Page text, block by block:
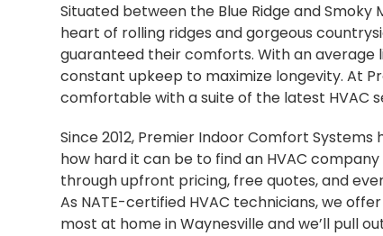
Situated between the Blue Ridge and
heart of rolling ridges and gorgeous
guaranteed their comforts. With an average
constant upkeep to maximize longevity. At
comfortable with a suite of the latest HVAC
Since 2012, Premier Indoor Comfort
how hard it can be to find an HVAC
through upfront pricing, free quotes, and
As NATE-certified HVAC technicians, we
most at home in Waynesville and we’ll pull